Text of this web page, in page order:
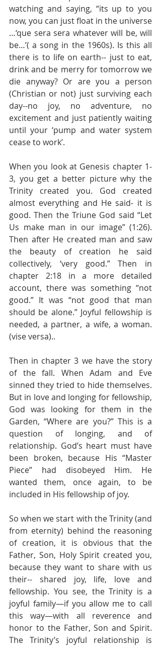
watching and saying, “its up to you
now, you can just float in the universe
…‘que sera sera whatever will be, will
be…’( a song in the 1960s). Is this all
there is to life on earth-- just to eat,
drink and be merry for tomorrow we
die anyway? Or are you a person
(Christian or not) just surviving each
day--no joy, no adventure, no
excitement and just patiently waiting
until your ‘pump and water system
cease to work’.
When you look at Genesis chapter 1-
3, you get a better picture why the
Trinity created you. God created
almost everything and He said- it is
good. Then the Triune God said “Let
Us make man in our image” (1:26).
Then after He created man and saw
the beauty of creation he said
collectively, ‘very good.” Then in
chapter 2:18 in a more detailed
account, there was something “not
good.” It was “not good that man
should be alone.” Joyful fellowship is
needed, a partner, a wife, a woman.
(vise versa)..
Then in chapter 3 we have the story
of the fall. When Adam and Eve
sinned they tried to hide themselves.
But in love and longing for fellowship,
God was looking for them in the
Garden, “Where are you?” This is a
question of longing, and of
relationship. God’s heart must have
been broken, because His “Master
Piece” had disobeyed Him. He
wanted them, once again, to be
included in His fellowship of joy.
So when we start with the Trinity (and
from eternity) behind the reasoning
of creation, it is obvious that the
Father, Son, Holy Spirit created you,
because they want to share with us
their-- shared joy, life, love and
fellowship. You see, the Trinity is a
joyful family—if you allow me to call
this way—with all reverence and
honor to the Father, Son and Spirit.
The Trinity’s joyful relationship is